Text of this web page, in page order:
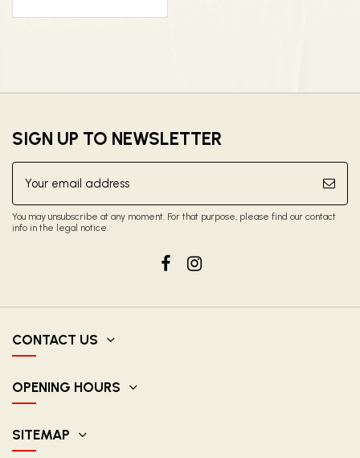
SIGN UP TO NEWSLETTER
You may unsubscribe at any moment. For that purpose, please find our contact
info in the legal notice.
CONTACT US
OPENING HOURS
SITEMAP